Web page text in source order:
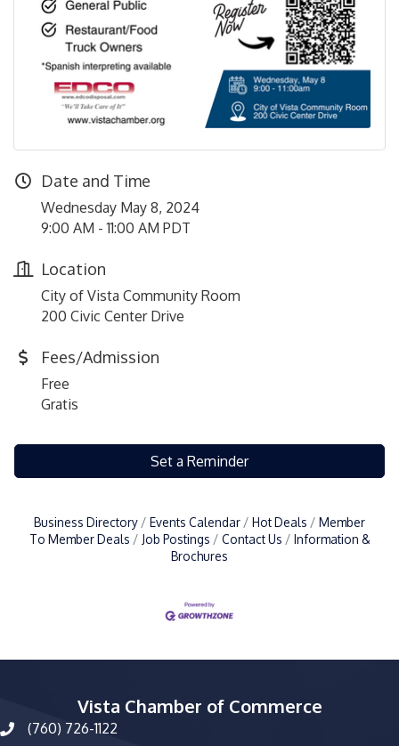
Date and Time
Wednesday May 8, 2024
9:00 AM - 11:00 AM PDT
Location
City of Vista Community Room
200 Civic Center Drive
Fees/Admission
Free
Gratis
Set a Reminder
Business Directory Events Calendar Hot Deals
Member
To Member Deals
Job Postings Contact Us
Information &
Brochures
Vista Chamber of Commerce
phone number
(760) 726-1122